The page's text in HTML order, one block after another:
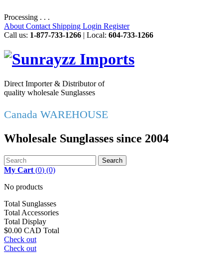
Processing . . .
About Contact Shipping Login Register
Call us: 1-877-733-1266 | Local: 604-733-1266
Direct Importer & Distributor of
quality wholesale Sunglasses
Canada WAREHOUSE
Wholesale Sunglasses since 2004
Search
My Cart (0) (0)
No products
Total Sunglasses
Total Accessories
Total Display
$0.00 CAD Total
Check out
Check out